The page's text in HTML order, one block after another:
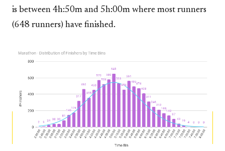
is between 4h:50m and 5h:00m where most runners
(648 runners) have finished.